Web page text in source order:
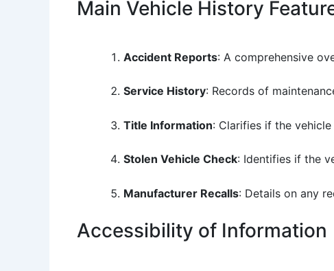
Main Vehicle History
Accident Reports: A comprehensive
Service History: Records of
Title Information: Clarifies if the
Stolen Vehicle Check: Identifies if the
Manufacturer Recalls: Details on any
Accessibility of Information